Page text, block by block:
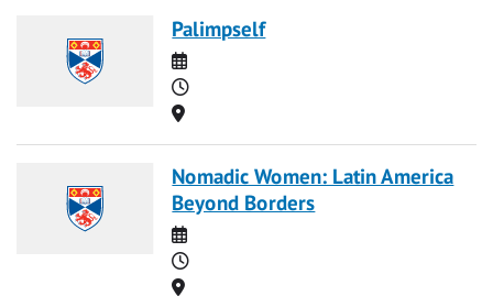
Palimpself
Date
Time
Location
Nomadic Women: Latin America
Beyond Borders
Date
Time
Location